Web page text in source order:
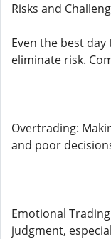
Risks and
Even the best
eliminate risk.
Overtrading:
and poor
Emotional
judgment,